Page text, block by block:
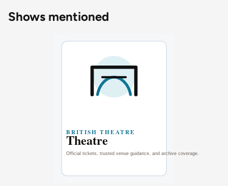
Shows mentioned